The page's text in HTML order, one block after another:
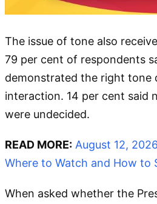
The issue of tone also
79 per cent of respondents
demonstrated the right tone
interaction. 14 per cent said
were undecided.
READ MORE: August 12,
Where to Watch and How to
When asked whether the